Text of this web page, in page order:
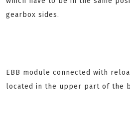
gearbox sides.
EBB module connected with
located in the upper part of the